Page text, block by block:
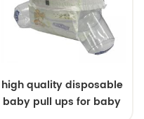
high quality disposable
baby pull ups for baby